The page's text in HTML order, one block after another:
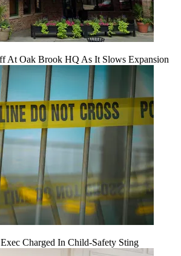
At Oak Brook HQ As It Slows Expansion
Charged In Child-Safety Sting